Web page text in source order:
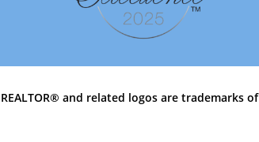
and related logos are trademarks